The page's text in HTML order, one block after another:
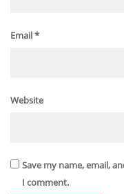
Email*
Website
Save my name, email,
I comment.